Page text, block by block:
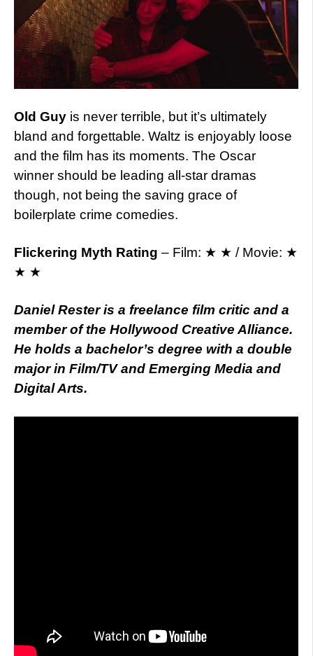
Old Guy is never terrible, but it’s ultimately
bland and forgettable. Waltz is enjoyably loose
and the film has its moments. The Oscar
winner should be leading all-star dramas
though, not being the saving grace of
boilerplate crime comedies.
Flickering Myth Rating – Film: ★ ★ / Movie: ★
★ ★
Daniel Rester is a freelance film critic and a
member of the Hollywood Creative Alliance.
He holds a bachelor’s degree with a double
major in Film/TV and Emerging Media and
Digital Arts.